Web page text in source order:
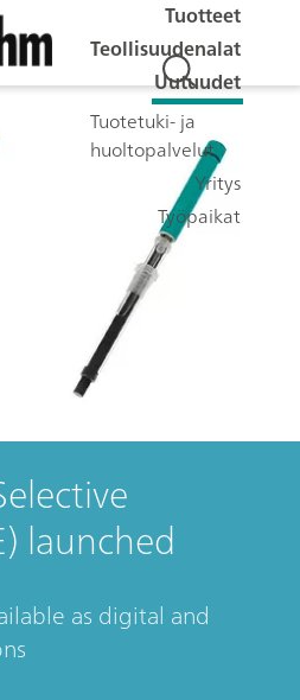
Tuotteet
Teollisuudenalat
Uutuudet
Tuotetuki- ja
huoltopalvelut
Yritys
Työpaikat
launched
as digital and